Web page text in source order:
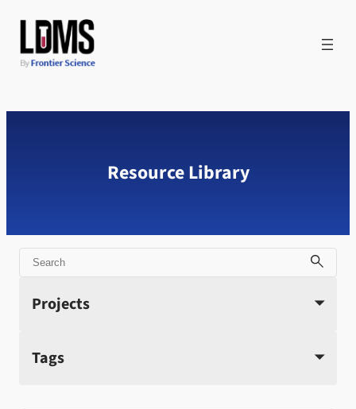
content
Resource Library
Search
Projects
Tags